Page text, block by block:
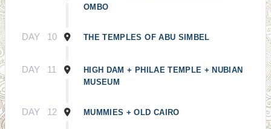
OMBO
DAY 10 THE TEMPLES OF ABU SIMBEL
DAY 11
HIGH DAM + PHILAE TEMPLE + NUBIAN
MUSEUM
DAY 12 MUMMIES + OLD CAIRO